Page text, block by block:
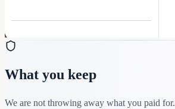
What you keep
We are not throwing away what you paid for.